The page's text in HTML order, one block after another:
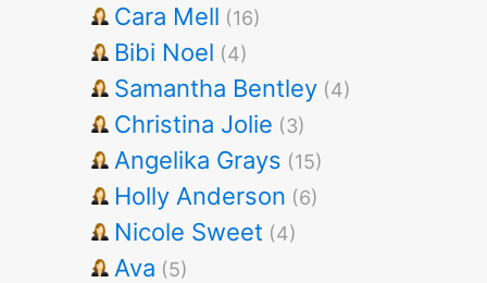
Cara Mell (16)
Bibi Noel (4)
Samantha Bentley (4)
Christina Jolie (3)
Angelika Grays (15)
Holly Anderson (6)
Nicole Sweet (4)
Ava (5)